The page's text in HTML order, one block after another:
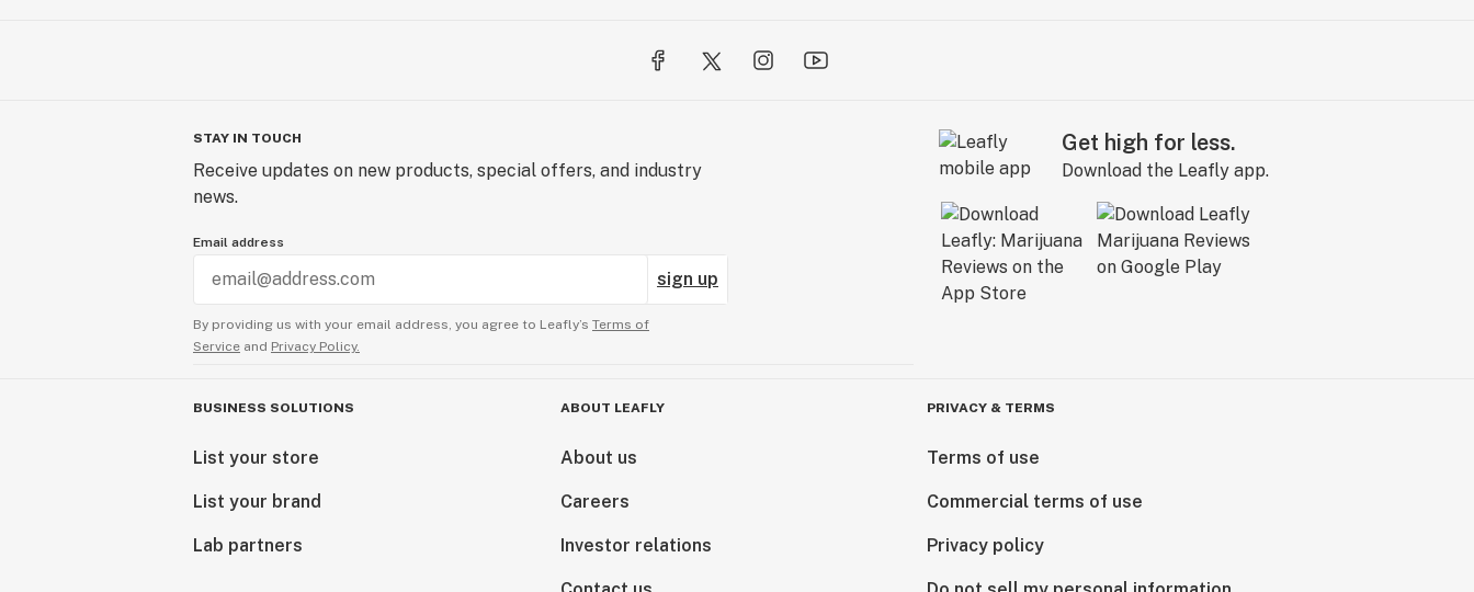
STAY IN TOUCH
Receive updates on new products, special offers, and industry
news.
Email address
sign up
By providing us with your email address, you agree to Leafly’s Terms of
Service and Privacy Policy.
Get high for less.
Download the Leafly app.
BUSINESS SOLUTIONS
List your store
List your brand
Lab partners
ABOUT LEAFLY
About us
Careers
Investor relations
PRIVACY & TERMS
Terms of use
Commercial terms of use
Privacy policy